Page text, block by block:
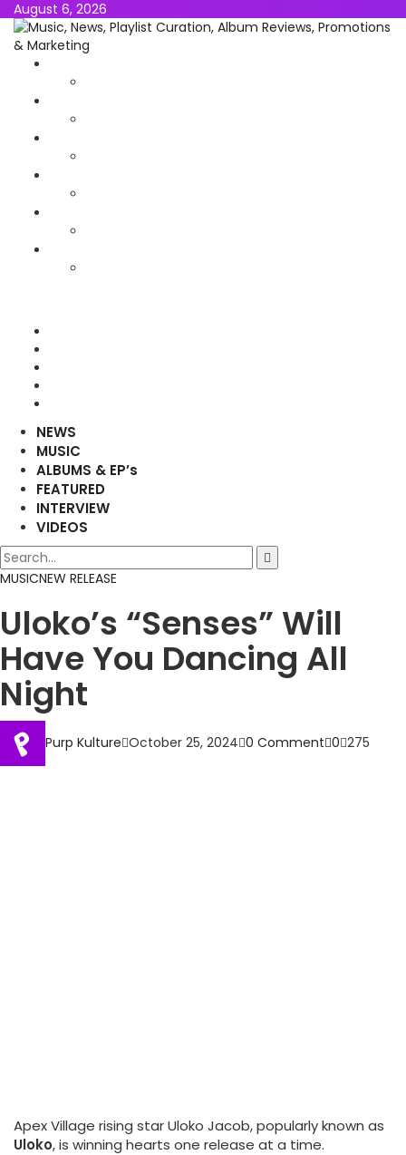
August 6, 2026
NEWS
MUSIC
ALBUMS & EP’s
FEATURED
INTERVIEW
VIDEOS
MUSICNEW RELEASE
Uloko’s “Senses” Will
Have You Dancing All
Night
Purp Kulture October 25, 2024 0 Comment 0 275
Apex Village rising star Uloko Jacob, popularly known as
Uloko, is winning hearts one release at a time.